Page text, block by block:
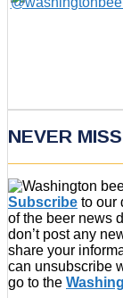
NEVER
Subscribe to our
of the beer news
don’t post any
share your
can unsubscribe
go to the